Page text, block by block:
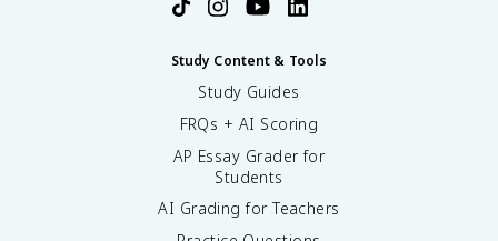
Study Content & Tools
Study Guides
FRQs + AI Scoring
AP Essay Grader for
Students
AI Grading for Teachers